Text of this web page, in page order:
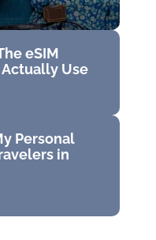
eSIM
Actually Use
Personal
in